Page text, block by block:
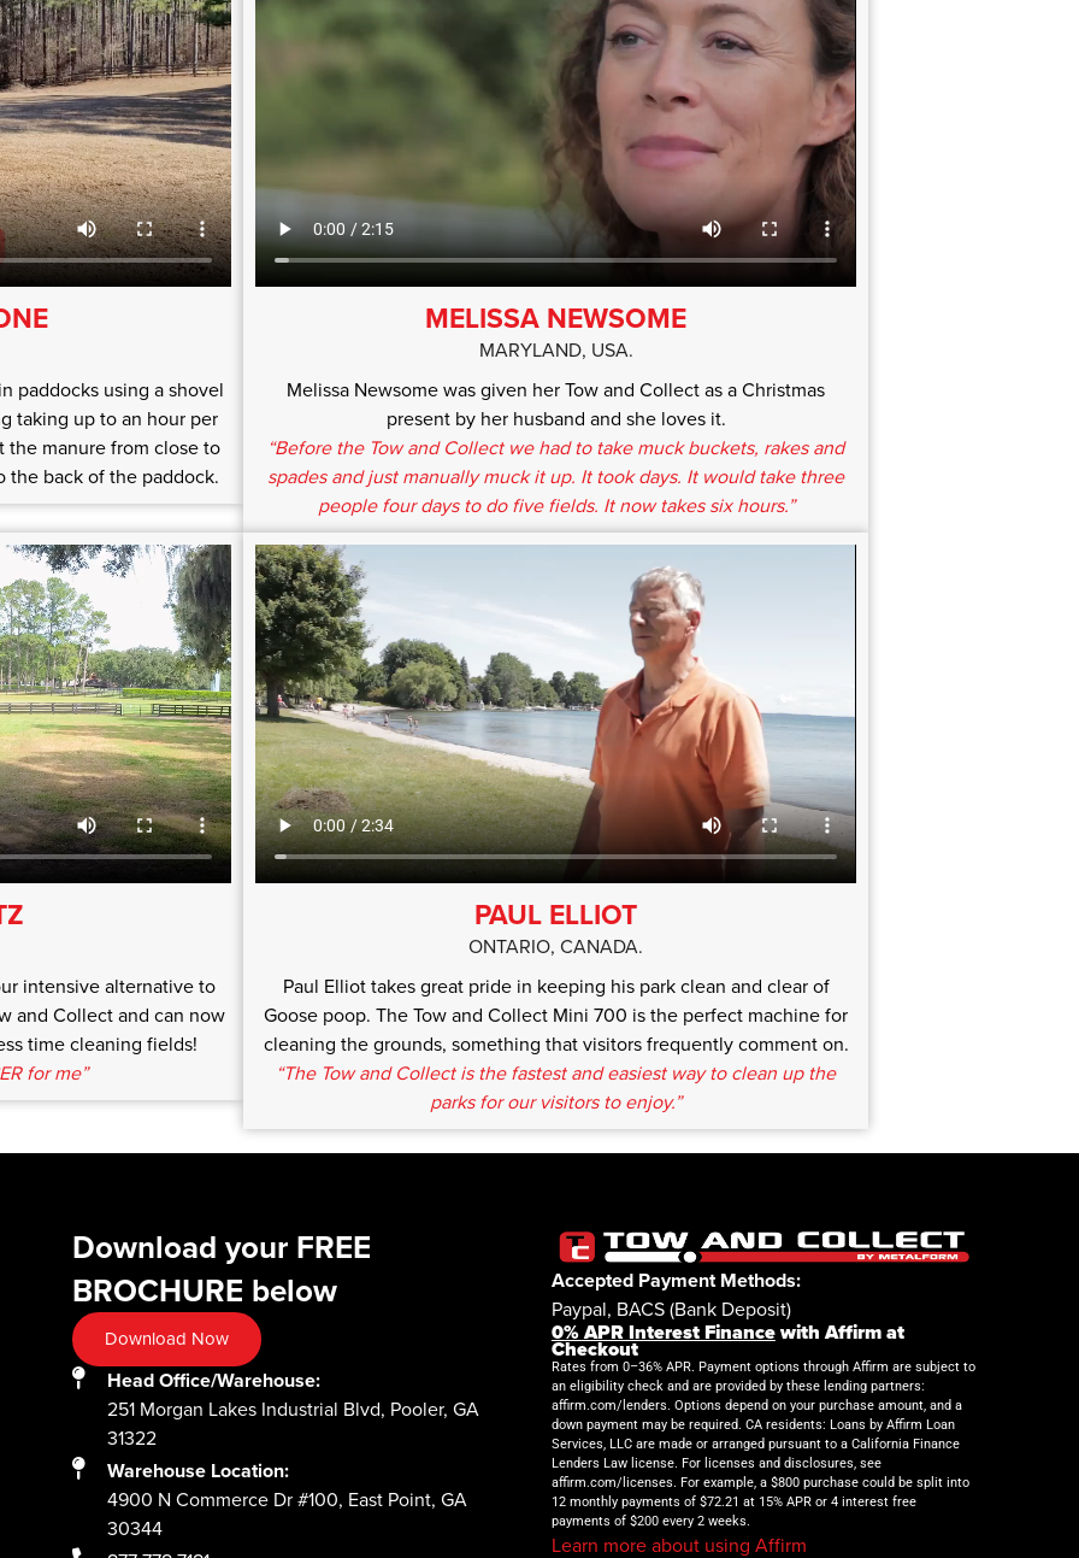
paddocks using a shovel
taking up to an hour per
manure from close to
the back of the paddock.
MELISSA NEWSOME
MARYLAND, USA.
Melissa Newsome was given her Tow and Collect as a Christmas
present by her husband and she loves it.
“Before the Tow and Collect we had to take muck buckets, rakes and
spades and just manually muck it up. It took days. It would take three
people four days to do five fields. It now takes six hours.”
intensive alternative to
and Collect and can now
time cleaning fields!
for me”
PAUL ELLIOT
ONTARIO, CANADA.
Paul Elliot takes great pride in keeping his park clean and clear of
Goose poop. The Tow and Collect Mini 700 is the perfect machine for
cleaning the grounds, something that visitors frequently comment on.
“The Tow and Collect is the fastest and easiest way to clean up the
parks for our visitors to enjoy.”
Download your FREE
BROCHURE below
Download Now
Head Office/Warehouse:
251 Morgan Lakes Industrial Blvd, Pooler, GA
31322
Warehouse Location:
4900 N Commerce Dr #100, East Point, GA
30344
Accepted Payment Methods:
Paypal, BACS (Bank Deposit)
0% APR Interest Financewith Affirm at
Checkout
Rates from 0–36% APR. Payment options through Affirm are subject to
an eligibility check and are provided by these lending partners:
affirm.com/lenders. Options depend on your purchase amount, and a
down payment may be required. CA residents: Loans by Affirm Loan
Services, LLC are made or arranged pursuant to a California Finance
Lenders Law license. For licenses and disclosures, see
affirm.com/licenses. For example, a $800 purchase could be split into
12 monthly payments of $72.21 at 15% APR or 4 interest free
payments of $200 every 2 weeks.
Learn more about using Affirm